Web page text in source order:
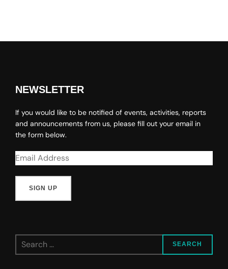
NEWSLETTER
If you would like to be notified of events, activities, reports
and announcements from us, please fill out your email in
the form below.
Search
SEARCH